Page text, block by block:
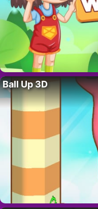
Ball Up 3D